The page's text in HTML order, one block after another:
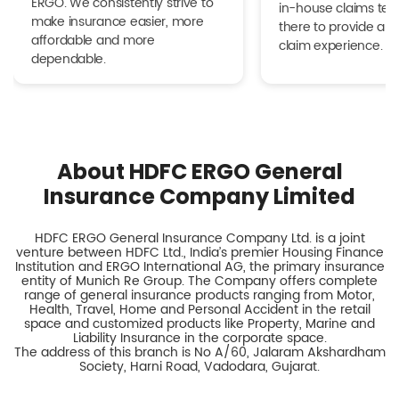
make insurance easier, more
affordable and more
dependable.
in-house claims
there to provide a
claim experience.
About HDFC ERGO General
Insurance Company Limited
HDFC ERGO General Insurance Company Ltd. is a joint
venture between HDFC Ltd., India’s premier Housing Finance
Institution and ERGO International AG, the primary insurance
entity of Munich Re Group. The Company offers complete
range of general insurance products ranging from Motor,
Health, Travel, Home and Personal Accident in the retail
space and customized products like Property, Marine and
Liability Insurance in the corporate space.
The address of this branch is No A/60, Jalaram Akshardham
Society, Harni Road, Vadodara, Gujarat.